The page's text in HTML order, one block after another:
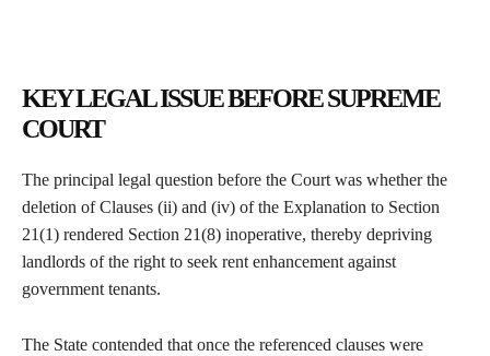
KEY LEGAL ISSUE BEFORE SUPREME
COURT
The principal legal question before the Court was whether the
deletion of Clauses (ii) and (iv) of the Explanation to Section
21(1) rendered Section 21(8) inoperative, thereby depriving
landlords of the right to seek rent enhancement against
government tenants.
The State contended that once the referenced clauses were